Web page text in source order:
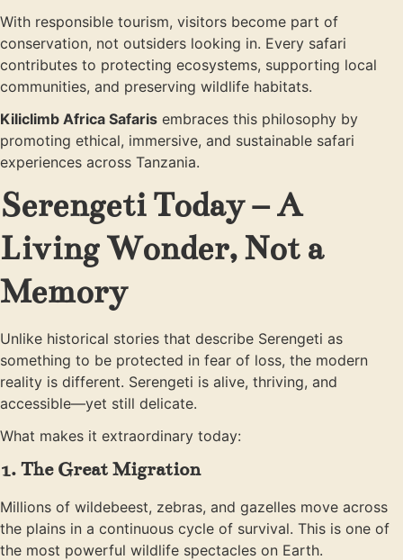
With responsible tourism, visitors become part of
conservation, not outsiders looking in. Every safari
contributes to protecting ecosystems, supporting local
communities, and preserving wildlife habitats.
Kiliclimb Africa Safaris embraces this philosophy by
promoting ethical, immersive, and sustainable safari
experiences across Tanzania.
Serengeti Today – A
Living Wonder, Not a
Memory
Unlike historical stories that describe Serengeti as
something to be protected in fear of loss, the modern
reality is different. Serengeti is alive, thriving, and
accessible—yet still delicate.
What makes it extraordinary today:
1. The Great Migration
Millions of wildebeest, zebras, and gazelles move across
the plains in a continuous cycle of survival. This is one of
the most powerful wildlife spectacles on Earth.